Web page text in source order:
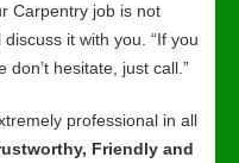
Carpentry job is not
it with you. “If you
hesitate, just call.”
professional in all
Friendly and